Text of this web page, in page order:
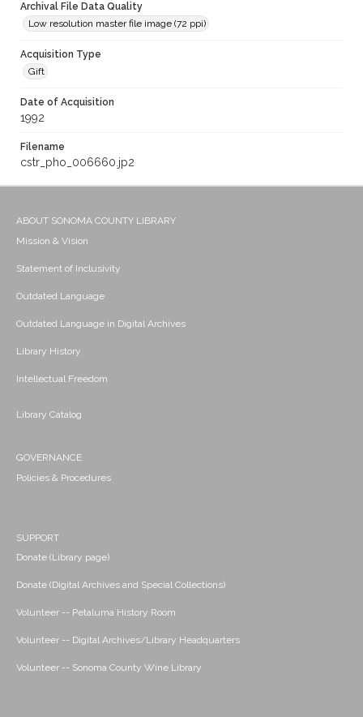
Archival File Data Quality
Low resolution master file image (72 ppi)
Acquisition Type
Gift
Date of Acquisition
1992
Filename
cstr_pho_006660.jp2
ABOUT SONOMA COUNTY LIBRARY
Mission & Vision
Statement of Inclusivity
Outdated Language
Outdated Language in Digital Archives
Library History
Intellectual Freedom
Library Catalog
GOVERNANCE
Policies & Procedures
SUPPORT
Donate (Library page)
Donate (Digital Archives and Special Collections)
Volunteer -- Petaluma History Room
Volunteer -- Digital Archives/Library Headquarters
Volunteer -- Sonoma County Wine Library